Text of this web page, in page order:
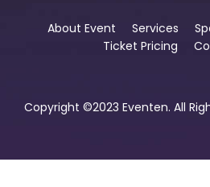
About Event Services
Ticket Pricing
Copyright ©2023 Eventen. All